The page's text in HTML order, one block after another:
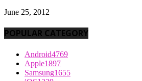
June 25, 2012
POPULAR CATEGORY
Android4769
Apple1897
Samsung1655